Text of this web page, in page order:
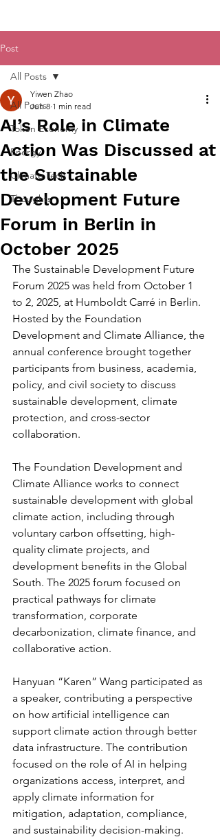
Post
All Posts
Token Economy
Energy
Climate Tech
Thoughts
All Posts
AI’s Role in Climate
Action Was Discussed at
the Sustainable
Development Future
Forum in Berlin in
October 2025
Yiwen Zhao
Jun 8 1 min read
The Sustainable Development Future
Forum 2025 was held from October 1
to 2, 2025, at Humboldt Carré in Berlin.
Hosted by the Foundation
Development and Climate Alliance, the
annual conference brought together
participants from business, academia,
policy, and civil society to discuss
sustainable development, climate
protection, and cross-sector
collaboration.
The Foundation Development and
Climate Alliance works to connect
sustainable development with global
climate action, including through
voluntary carbon offsetting, high-
quality climate projects, and
development benefits in the Global
South. The 2025 forum focused on
practical pathways for climate
transformation, corporate
decarbonization, climate finance, and
collaborative action.
Hanyuan “Karen” Wang participated as
a speaker, contributing a perspective
on how artificial intelligence can
support climate action through better
data infrastructure. The contribution
focused on the role of AI in helping
organizations access, interpret, and
apply climate information for
mitigation, adaptation, compliance,
and sustainability decision-making.